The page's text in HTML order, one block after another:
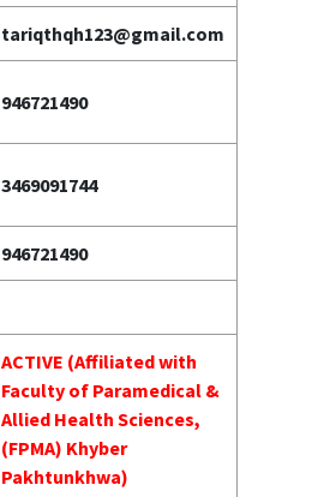
tariqthqh123@gmail.com
946721490
3469091744
946721490
ACTIVE (Affiliated with
Faculty of Paramedical &
Allied Health Sciences,
(FPMA) Khyber
Pakhtunkhwa)